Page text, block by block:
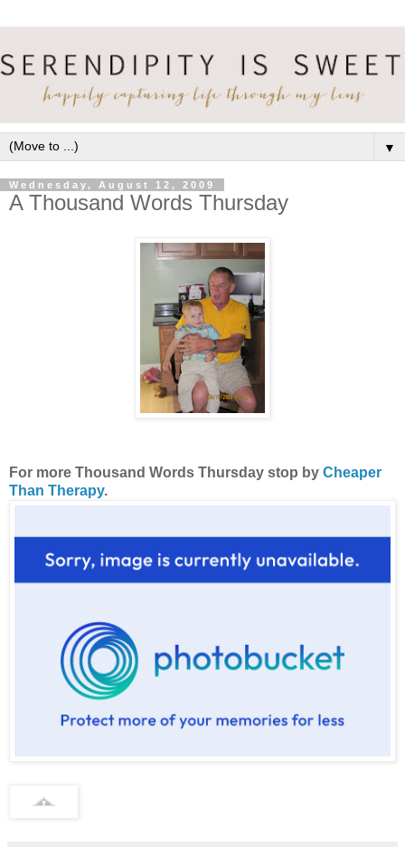
▼
Wednesday, August 12, 2009
A Thousand Words Thursday
For more Thousand Words Thursday stop by Cheaper
Than Therapy.